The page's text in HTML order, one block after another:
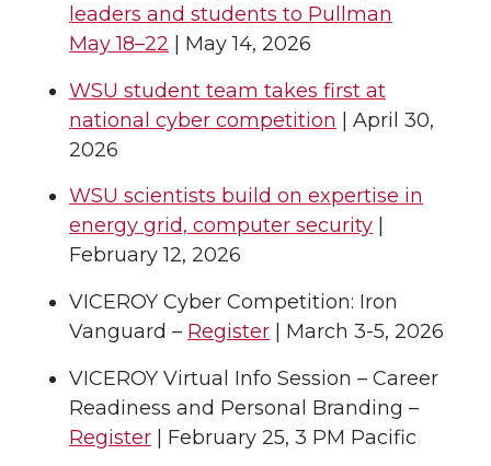
leaders and students to Pullman
May 18–22 | May 14, 2026
WSU student team takes first at
national cyber competition | April 30,
2026
WSU scientists build on expertise in
energy grid, computer security
February 12, 2026
VICEROY Cyber Competition: Iron
Vanguard – Register | March 3-5, 2026
VICEROY Virtual Info Session – Career
Readiness and Personal Branding –
Register | February 25, 3 PM Pacific